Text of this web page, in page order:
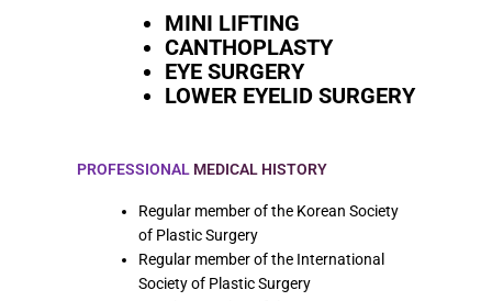
MINI LIFTING
CANTHOPLASTY
EYE SURGERY
LOWER EYELID SURGERY
PROFESSIONAL MEDICAL HISTORY
Regular member of the Korean Society
of Plastic Surgery
Regular member of the International
Society of Plastic Surgery